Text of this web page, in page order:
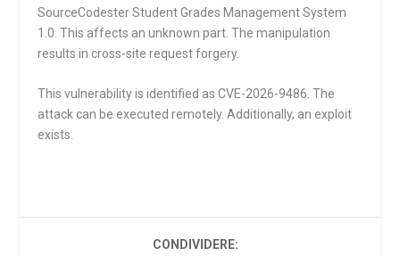
SourceCodester Student Grades Management System
1.0. This affects an unknown part. The manipulation
results in cross-site request forgery.
This vulnerability is identified as CVE-2026-9486. The
attack can be executed remotely. Additionally, an exploit
exists.
CONDIVIDERE: